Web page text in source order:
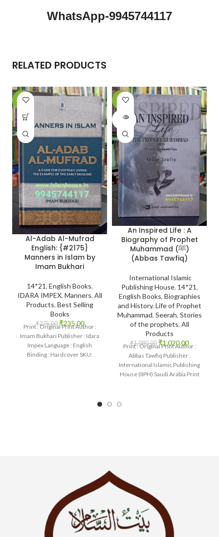
WhatsApp-9945744117
RELATED PRODUCTS
-15%
Al-Adab Al-Mufrad
English: {#2175}
Manners in Islam by
Imam Bukhari
14*21, English Books,
IDARA IMPEX, Manners, All
Products, Best Selling
Books
₹275.00 ₹235.00
Print : Original Print Author :
Imam Bukhari Publisher : Idara
Impex Language : English
Binding : Hardcover SKU:
-6%
SOLD
An Inspired Life : A
Biography of Prophet
Muhammad (ﷺ)
(Abbas Tawfiq)
International Islamic
Publishing House, 14*21,
English Books, Biographies
and History, Life of Prophet
Muhammad, Seerah, Stories
of the prophets, All
Products
₹1,080.00 ₹1,020.00
Print : Original Print Author :
Abbas Tawfiq Publisher :
International Islamic Publishing
House (IIPH) Saudi Arabia Print